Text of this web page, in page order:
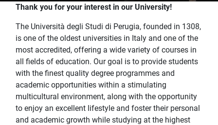
Home
Thank you for your interest in our University!
The Università degli Studi di Perugia, founded in 1308,
is one of the oldest universities in Italy and one of the
most accredited, offering a wide variety of courses in
all fields of education. Our goal is to provide students
with the finest quality degree programmes and
academic opportunities within a stimulating
multicultural environment, along with the opportunity
to enjoy an excellent lifestyle and foster their personal
and academic growth while studying at the highest